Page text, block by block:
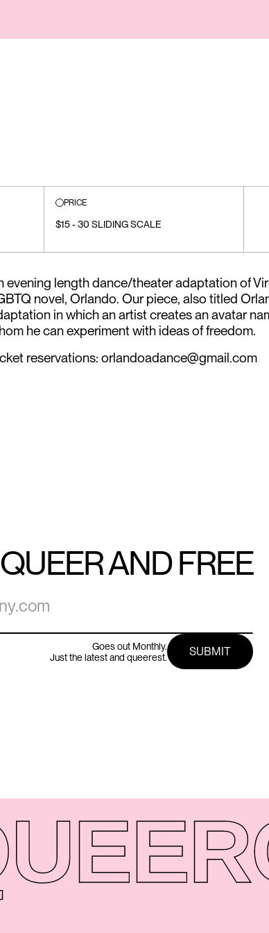
PRICE
$15 - 30 SLIDING SCALE
evening length dance/theater adaptation of
novel, Orlando. Our piece, also titled
in which an artist creates an avatar
he can experiment with ideas of freedom.
reservations: orlandoadance@gmail.com
AND FREE
Goes out Monthly.
Just the latest and queerest.